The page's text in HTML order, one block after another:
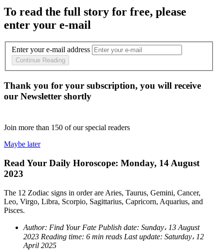
To read the full story for free, please
enter your e-mail
Enter your e-mail address
Continue Reading
Thank you for your subscription, you will receive
our Newsletter shortly
Join more than 150 of our special readers
Maybe later
Read Your Daily Horoscope: Monday, 14 August
2023
The 12 Zodiac signs in order are Aries, Taurus, Gemini, Cancer,
Leo, Virgo, Libra, Scorpio, Sagittarius, Capricorn, Aquarius, and
Pisces.
Author: Find Your Fate Publish date: Sunday، 13 August
2023 Reading time: 6 min reads Last update: Saturday، 12
April 2025